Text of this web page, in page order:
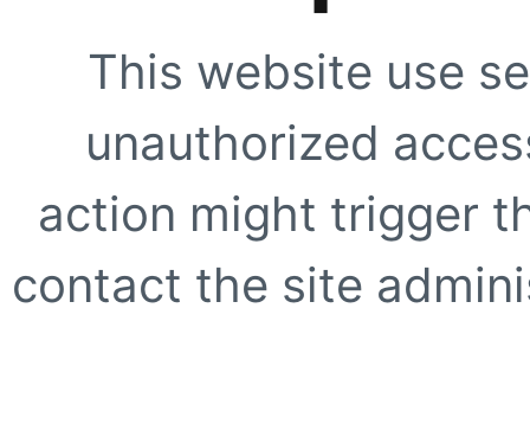
This website use
unauthorized
action might trigger
contact the site